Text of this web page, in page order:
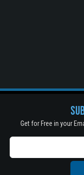
Get for Free in your
Title is
Cover text